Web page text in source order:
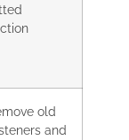
old
and